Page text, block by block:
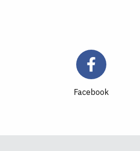
Facebook